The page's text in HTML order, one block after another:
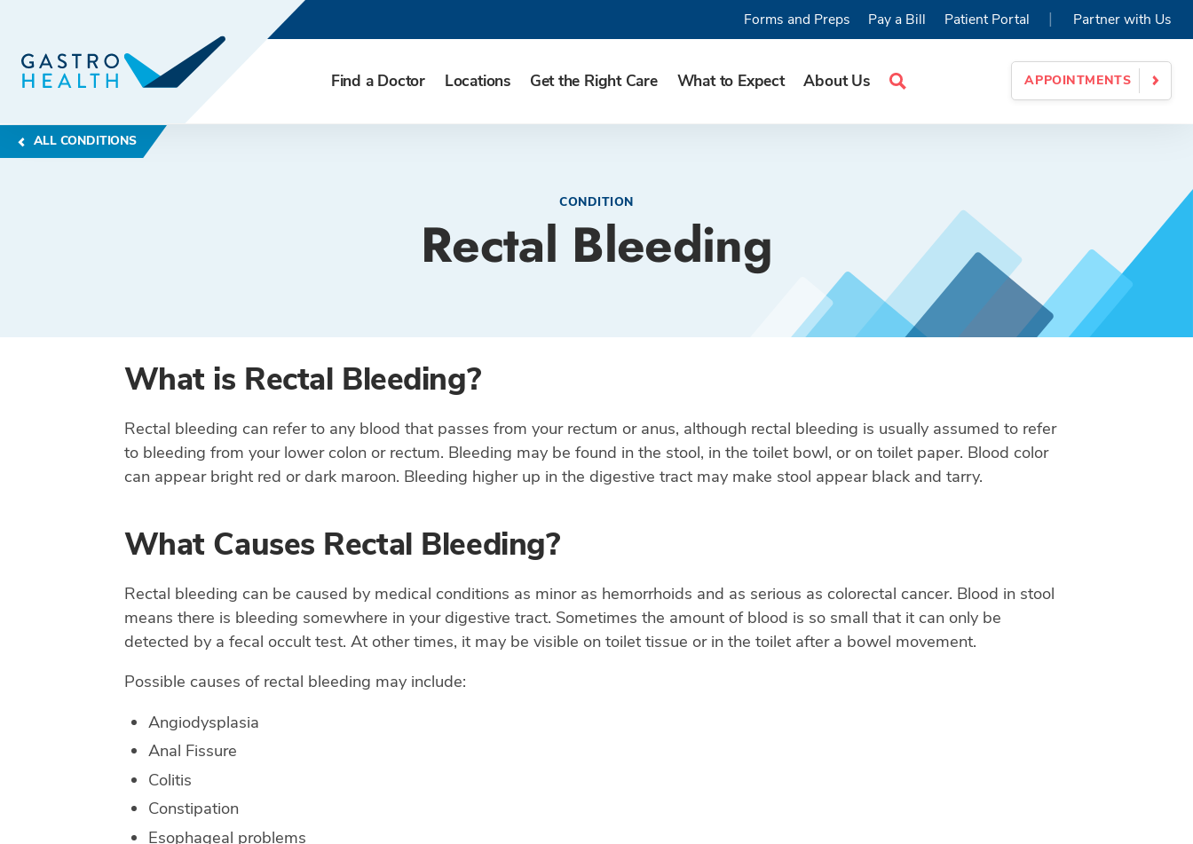
Find a Doctor Locations Get the Right Care What to Expect About Us
Search
APPOINTMENTS
Forms and Preps Pay a Bill Patient Portal | Partner with Us
ALL CONDITIONS
CONDITION
Rectal Bleeding
What is Rectal Bleeding?
Rectal bleeding can refer to any blood that passes from your rectum or anus, although rectal bleeding is usually assumed to refer
to bleeding from your lower colon or rectum. Bleeding may be found in the stool, in the toilet bowl, or on toilet paper. Blood color
can appear bright red or dark maroon. Bleeding higher up in the digestive tract may make stool appear black and tarry.
What Causes Rectal Bleeding?
Rectal bleeding can be caused by medical conditions as minor as hemorrhoids and as serious as colorectal cancer. Blood in stool
means there is bleeding somewhere in your digestive tract. Sometimes the amount of blood is so small that it can only be
detected by a fecal occult test. At other times, it may be visible on toilet tissue or in the toilet after a bowel movement.
Possible causes of rectal bleeding may include:
Angiodysplasia
Anal Fissure
Colitis
Constipation
Esophageal problems